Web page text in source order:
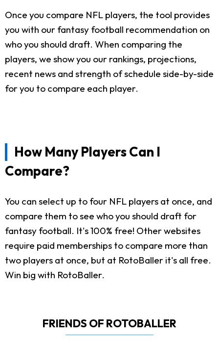
Once you compare NFL players, the tool provides
you with our fantasy football recommendation on
who you should draft. When comparing the
players, we show you our rankings, projections,
recent news and strength of schedule side-by-side
for you to compare each player.
How Many Players Can I
Compare?
You can select up to four NFL players at once, and
compare them to see who you should draft for
fantasy football. It's 100% free! Other websites
require paid memberships to compare more than
two players at once, but at RotoBaller it's all free.
Win big with RotoBaller.
FRIENDS OF ROTOBALLER